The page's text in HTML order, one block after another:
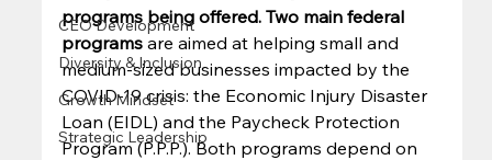
CEO Development
Diversity & Inclusion
Growth Mindset
Strategic Leadership
programs being offered. Two main federal
programs are aimed at helping small and
medium-sized businesses impacted by the
COVID-19 crisis: the Economic Injury Disaster
Loan (EIDL) and the Paycheck Protection
Program (P.P.P.). Both programs depend on